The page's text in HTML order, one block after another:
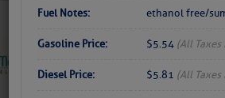
Fuel Notes: ethanol free/
Gasoline Price: $5.54 (All
Diesel Price: $5.81 (All
Dismal
Canal
Dismal Swamp
sponsor, is a great